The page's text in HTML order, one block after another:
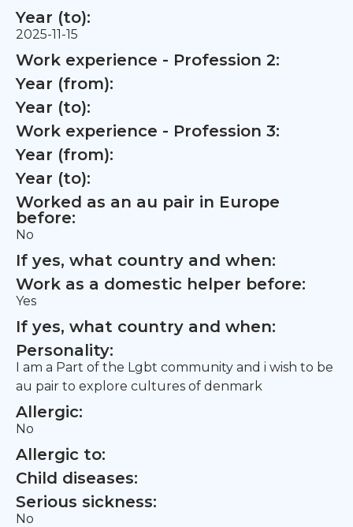
Year (to):
2025-11-15
Work experience - Profession 2:
Year (from):
Year (to):
Work experience - Profession 3:
Year (from):
Year (to):
Worked as an au pair in Europe
before:
No
If yes, what country and when:
Work as a domestic helper before:
Yes
If yes, what country and when:
Personality:
I am a Part of the Lgbt community and i wish to be
au pair to explore cultures of denmark
Allergic:
No
Allergic to:
Child diseases:
Serious sickness:
No